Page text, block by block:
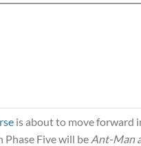
is about to move forward
Phase Five will be Ant-Man